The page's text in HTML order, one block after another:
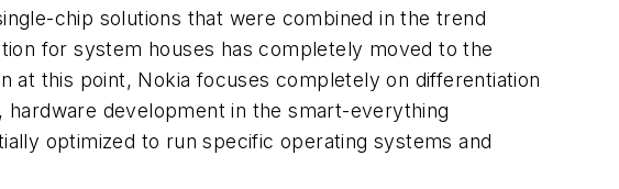
chip solutions that were combined in the trend
for system houses has completely moved to the
at this point, Nokia focuses completely on differentiation
development in the smart-everything
optimized to run specific operating systems and